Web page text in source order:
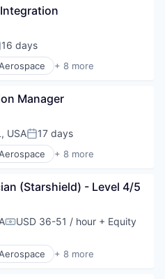
16 days
+ 8 more
(AI)
Manager
USAPosted:
17 days
+ 8 more
(AI)
(Starshield) - Level 4/5
Compensation:
USD 36-51 / hour + Equity
+ 8 more
(AI)